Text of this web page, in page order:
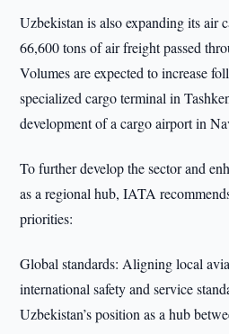
Uzbekistan is also expanding its air
66,600 tons of air freight passed
Volumes are expected to increase
specialized cargo terminal in
development of a cargo airport in
To further develop the sector and
as a regional hub, IATA
priorities:
Global standards: Aligning local
international safety and service
Uzbekistan’s position as a hub